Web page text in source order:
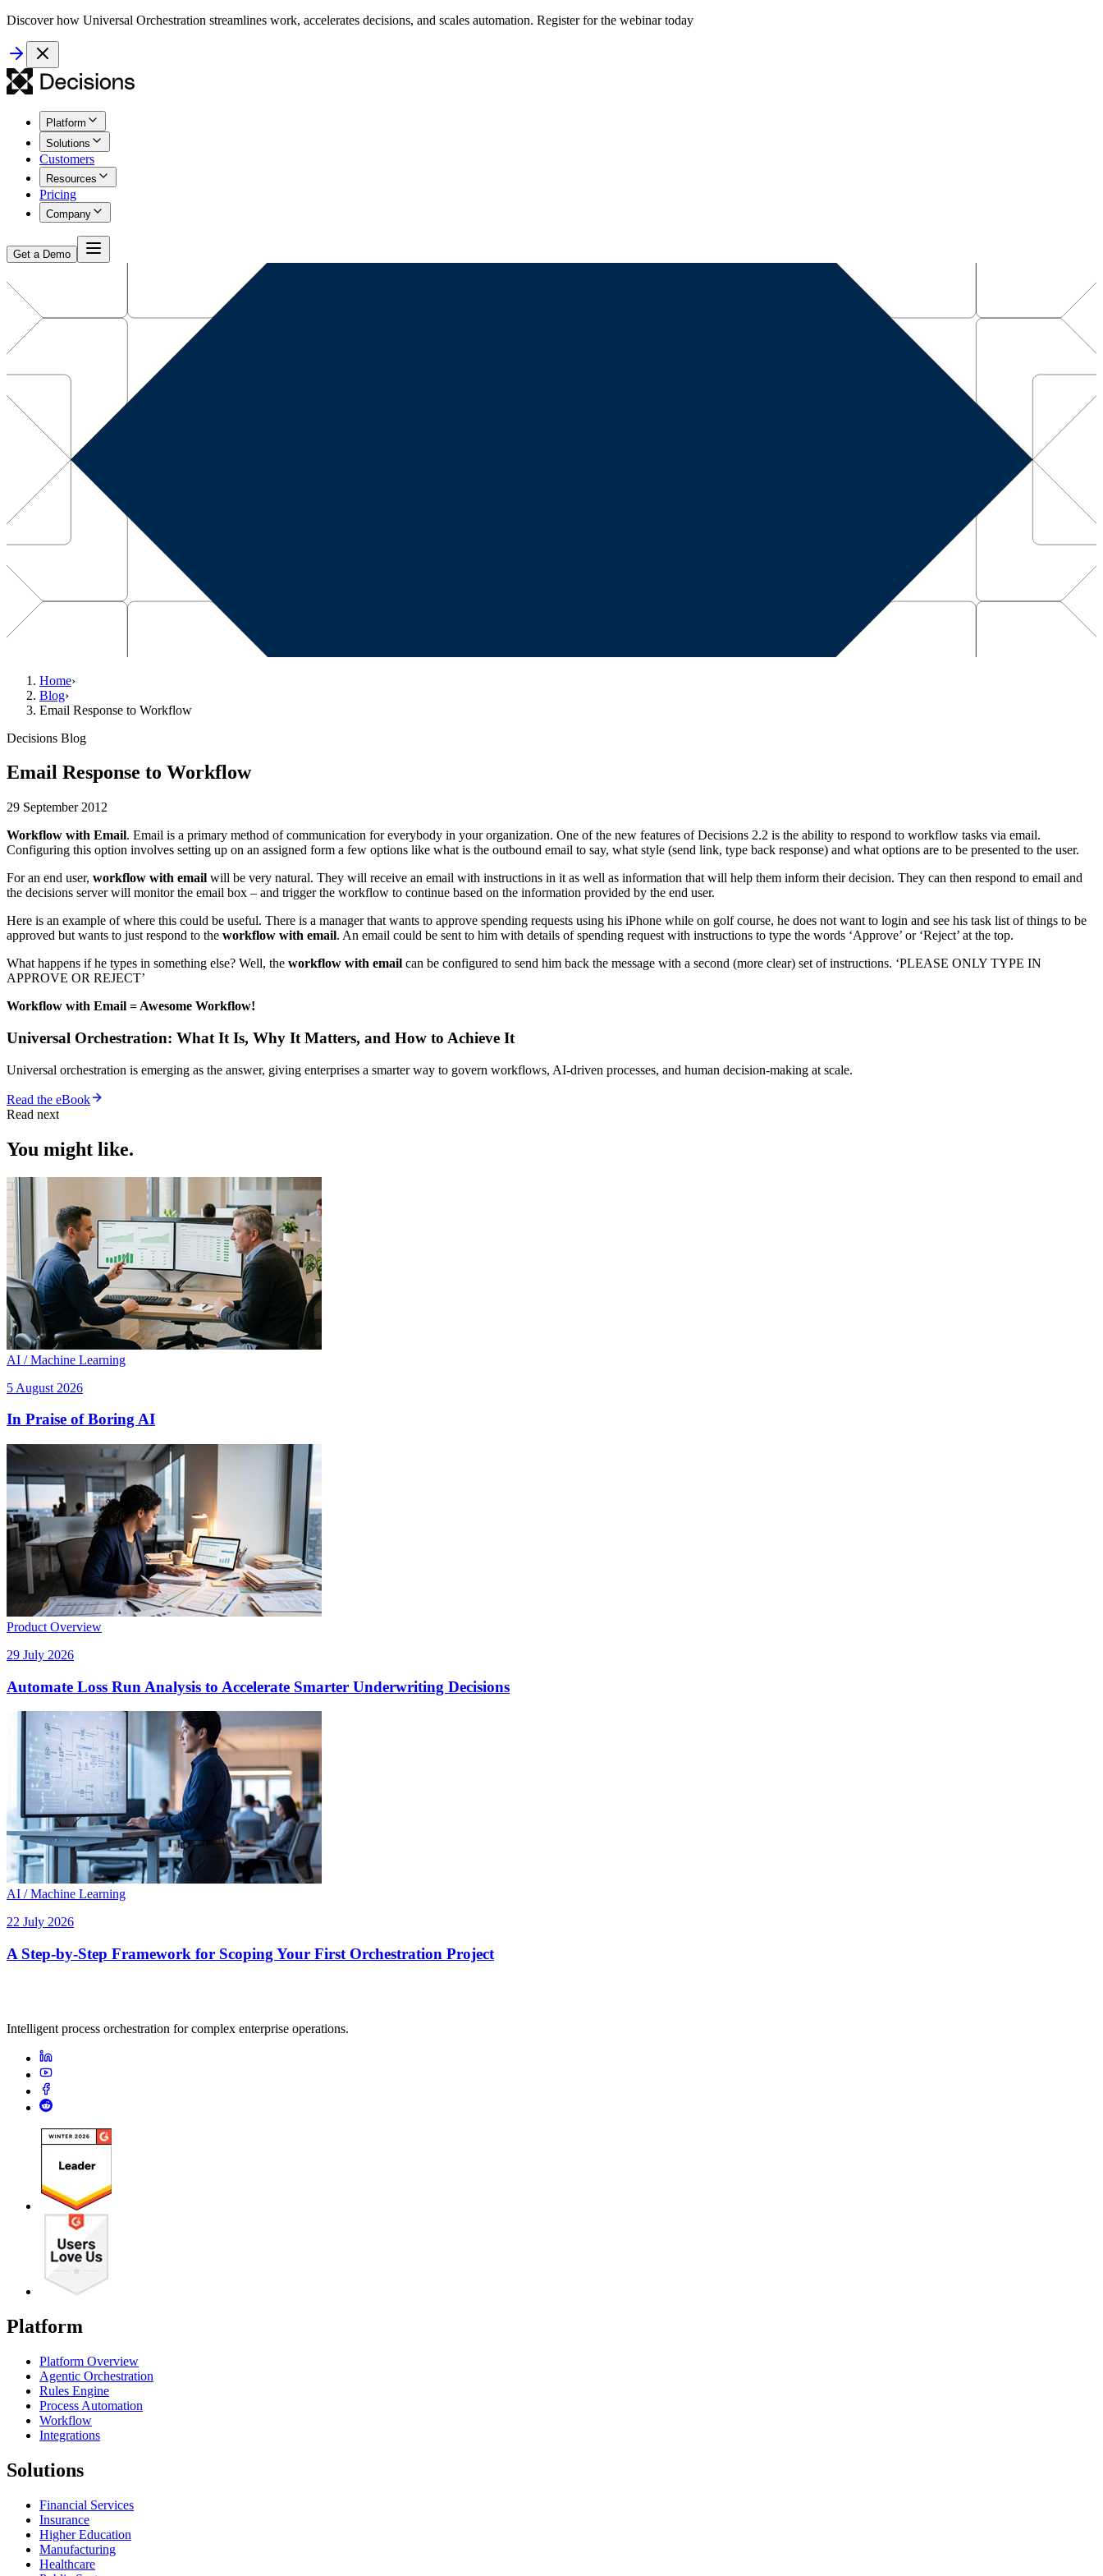
Discover how Universal Orchestration streamlines work, accelerates decisions, and scales automation. Register for the webinar today
Platform
Solutions
Customers
Resources
Pricing
Company
Get a Demo
Home›
Blog›
Email Response to Workflow
Decisions Blog
Email Response to Workflow
29 September 2012
Workflow with Email. Email is a primary method of communication for everybody in your organization. One of the new features of Decisions 2.2 is the ability to respond to workflow tasks via email.
Configuring this option involves setting up on an assigned form a few options like what is the outbound email to say, what style (send link, type back response) and what options are to be presented to the user.
For an end user, workflow with email will be very natural. They will receive an email with instructions in it as well as information that will help them inform their decision. They can then respond to email and
the decisions server will monitor the email box – and trigger the workflow to continue based on the information provided by the end user.
Here is an example of where this could be useful. There is a manager that wants to approve spending requests using his iPhone while on golf course, he does not want to login and see his task list of things to be
approved but wants to just respond to the workflow with email. An email could be sent to him with details of spending request with instructions to type the words ‘Approve’ or ‘Reject’ at the top.
What happens if he types in something else? Well, the workflow with email can be configured to send him back the message with a second (more clear) set of instructions. ‘PLEASE ONLY TYPE IN
APPROVE OR REJECT’
Workflow with Email = Awesome Workflow!
Universal Orchestration: What It Is, Why It Matters, and How to Achieve It
Universal orchestration is emerging as the answer, giving enterprises a smarter way to govern workflows, AI-driven processes, and human decision-making at scale.
Read the eBook
Read next
You might like.
AI / Machine Learning
5 August 2026
In Praise of Boring AI
Product Overview
29 July 2026
Automate Loss Run Analysis to Accelerate Smarter Underwriting Decisions
AI / Machine Learning
22 July 2026
A Step-by-Step Framework for Scoping Your First Orchestration Project
Intelligent process orchestration for complex enterprise operations.
Platform
Platform Overview
Agentic Orchestration
Rules Engine
Process Automation
Workflow
Integrations
Solutions
Financial Services
Insurance
Higher Education
Manufacturing
Healthcare